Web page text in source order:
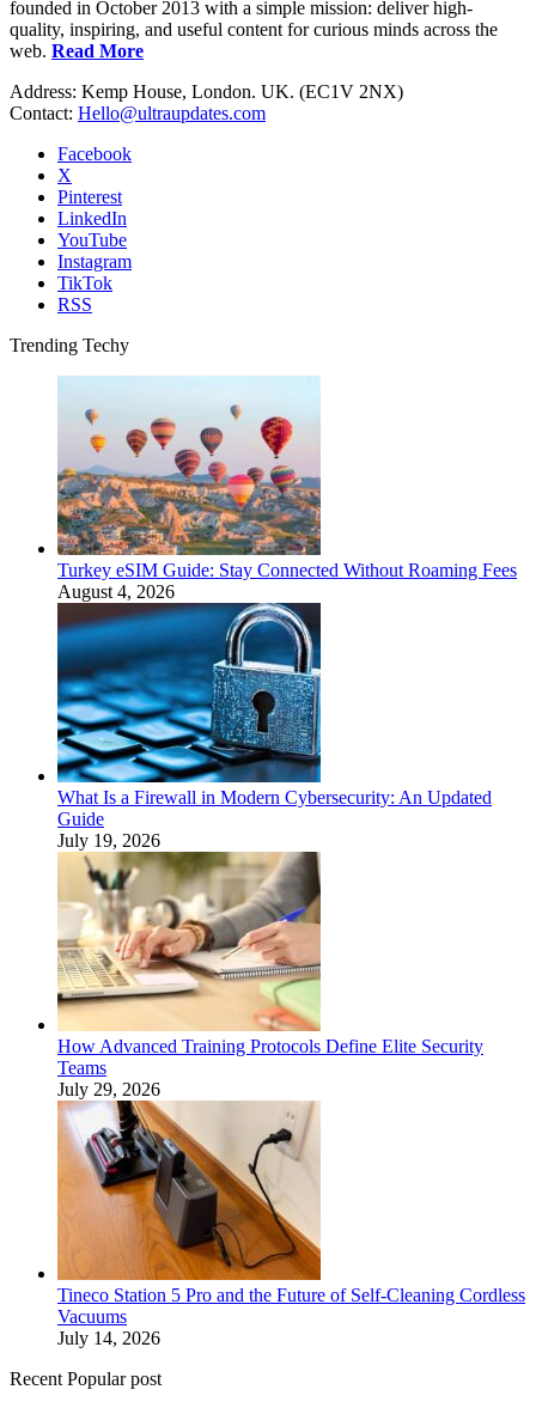
founded in October 2013 with a simple mission: deliver high-
quality, inspiring, and useful content for curious minds across the
web. Read More
Address: Kemp House, London. UK. (EC1V 2NX)
Contact: Hello@ultraupdates.com
Facebook
X
Pinterest
LinkedIn
YouTube
Instagram
TikTok
RSS
Trending Techy
Turkey eSIM Guide: Stay Connected Without Roaming Fees
August 4, 2026
What Is a Firewall in Modern Cybersecurity: An Updated
Guide
July 19, 2026
How Advanced Training Protocols Define Elite Security
Teams
July 29, 2026
Tineco Station 5 Pro and the Future of Self-Cleaning Cordless
Vacuums
July 14, 2026
Recent Popular post